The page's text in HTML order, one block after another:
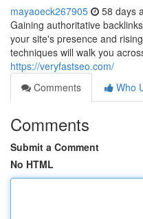
mayaoeck267905 58 days
Gaining authoritative
your site's presence and
techniques will walk you
https://veryfastseo.com/
Comments
Who
Comments
Submit a Comment
No HTML